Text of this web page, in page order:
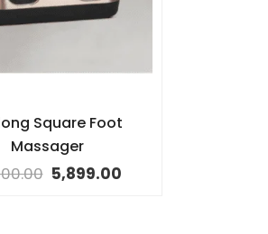
Square Foot
Massager
5,899.00